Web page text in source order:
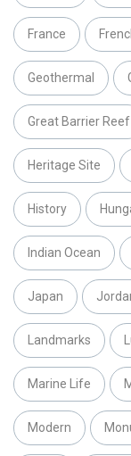
France
Geothermal
Great Barrier Reef
Heritage Site
History
Indian Ocean
Japan
Landmarks
Marine Life
Modern